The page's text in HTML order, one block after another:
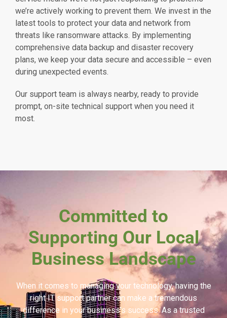
we’re actively working to prevent them. We invest in the
latest tools to protect your data and network from
threats like ransomware attacks. By implementing
comprehensive data backup and disaster recovery
plans, we keep your data secure and accessible – even
during unexpected events.
Our support team is always nearby, ready to provide
prompt, on-site technical support when you need it
most.
Committed to
Supporting Our Local
Business Landscape
When it comes to managing your technology, having the
right IT support partner can make a tremendous
difference in your business’s success. As a trusted